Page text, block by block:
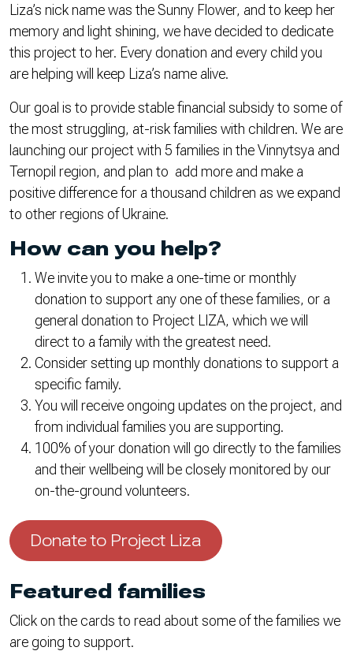
Liza’s nick name was the Sunny Flower, and to keep her
memory and light shining, we have decided to dedicate
this project to her. Every donation and every child you
are helping will keep Liza’s name alive.
Our goal is to provide stable financial subsidy to some of
the most struggling, at-risk families with children. We are
launching our project with 5 families in the Vinnytsya and
Ternopil region, and plan to add more and make a
positive difference for a thousand children as we expand
to other regions of Ukraine.
How can you help?
We invite you to make a one-time or monthly
donation to support any one of these families, or a
general donation to Project LIZA, which we will
direct to a family with the greatest need.
Consider setting up monthly donations to support a
specific family.
You will receive ongoing updates on the project, and
from individual families you are supporting.
100% of your donation will go directly to the families
and their wellbeing will be closely monitored by our
on-the-ground volunteers.
Donate to Project Liza
Featured families
Click on the cards to read about some of the families we
are going to support.